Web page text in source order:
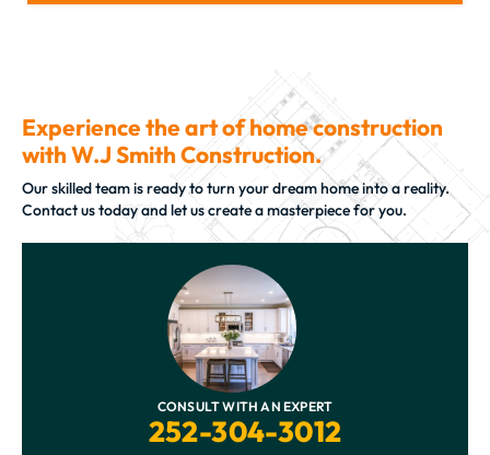
Experience the art of home construction
with W.J Smith Construction.
Our skilled team is ready to turn your dream home into a reality.
Contact us today and let us create a masterpiece for you.
CONSULT WITH AN EXPERT
252-304-3012